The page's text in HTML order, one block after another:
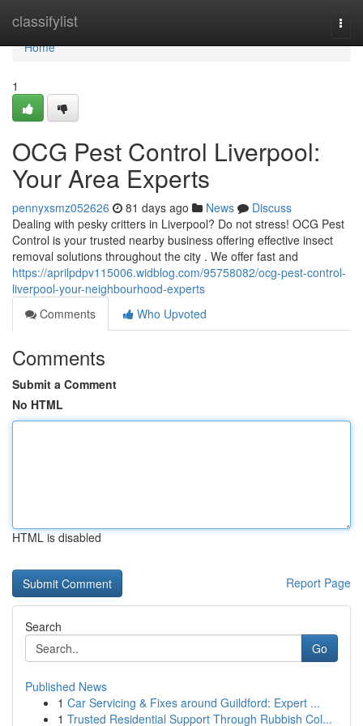
classifylist
Home
Home
1
OCG Pest Control Liverpool:
Your Area Experts
pennyxsmz052626 81 days ago News
Discuss
Dealing with pesky critters in Liverpool? Do not stress! OCG Pest
Control is your trusted nearby business offering effective insect
removal solutions throughout the city . We offer fast and
https://aprilpdpv115006.widblog.com/95758082/ocg-pest-control-
liverpool-your-neighbourhood-experts
Comments
Who Upvoted
Comments
Submit a Comment
No HTML
HTML is disabled
Report Page
Search
Go
Published News
1 Car Servicing & Fixes around Guildford: Expert ...
1 Trusted Residential Support Through Rubbish Col...